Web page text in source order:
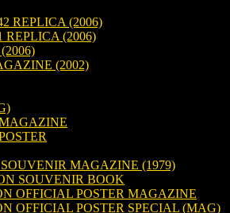
REPLICA (2006)
REPLICA (2006)
(2002)
MAGAZINE (1979)
SOUVENIR BOOK
OFFICIAL POSTER MAGAZINE
OFFICIAL POSTER SPECIAL (MAG)